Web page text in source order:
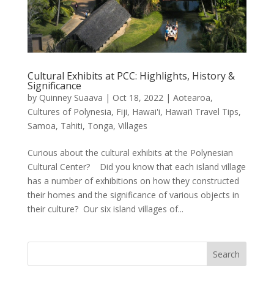
Cultural Exhibits at PCC: Highlights, History &
Significance
by Quinney Suaava | Oct 18, 2022| Aotearoa,
Cultures of Polynesia, Fiji, Hawai'i, Hawai’i Travel Tips,
Samoa, Tahiti, Tonga, Villages
Curious about the cultural exhibits at the Polynesian
Cultural Center? Did you know that each island village
has a number of exhibitions on how they constructed
their homes and the significance of various objects in
their culture? Our six island villages of...